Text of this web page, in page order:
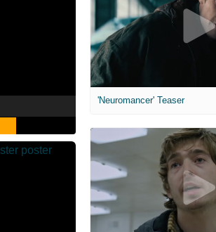
'Neuromancer' Teaser